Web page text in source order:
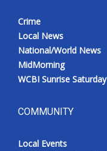
Crime
Local News
National/World News
MidMorning
WCBI Sunrise Saturday
COMMUNITY
Local Events